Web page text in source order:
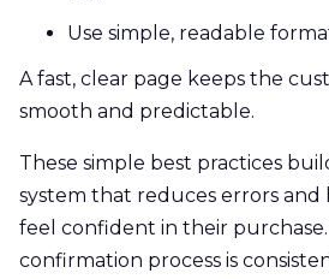
Use simple, readable
A fast, clear page keeps the
smooth and predictable.
These simple best practices
system that reduces errors and
feel confident in their
confirmation process is